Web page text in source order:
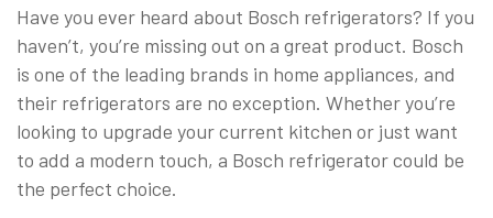
Have you ever heard about Bosch refrigerators? If you
haven’t, you’re missing out on a great product. Bosch
is one of the leading brands in home appliances, and
their refrigerators are no exception. Whether you’re
looking to upgrade your current kitchen or just want
to add a modern touch, a Bosch refrigerator could be
the perfect choice.